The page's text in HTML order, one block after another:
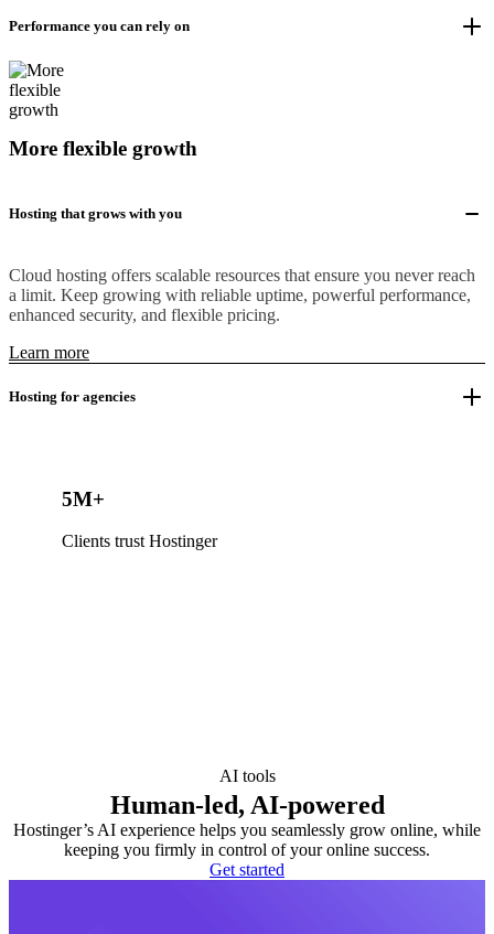
Performance you can rely on
More flexible growth
Hosting that grows with you
Cloud hosting offers scalable resources that ensure you never reach
a limit. Keep growing with reliable uptime, powerful performance,
enhanced security, and flexible pricing.
Learn more
Hosting for agencies
5M+
Clients trust Hostinger
AI tools
Human-led, AI-powered
Hostinger’s AI experience helps you seamlessly grow online, while
keeping you firmly in control of your online success.
Get started